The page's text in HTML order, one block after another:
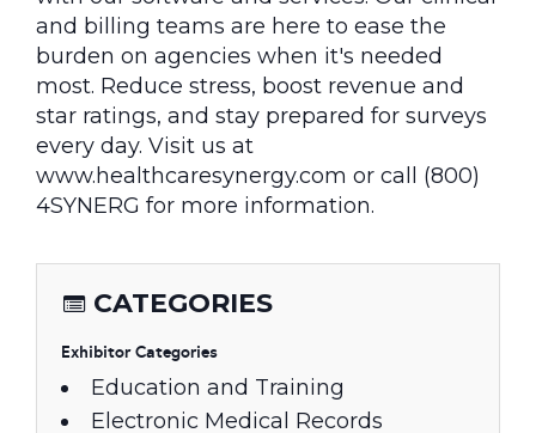
and billing teams are here to ease the
burden on agencies when it's needed
most. Reduce stress, boost revenue and
star ratings, and stay prepared for surveys
every day. Visit us at
www.healthcaresynergy.com or call (800)
4SYNERG for more information.
CATEGORIES
Exhibitor Categories
Education and Training
Electronic Medical Records